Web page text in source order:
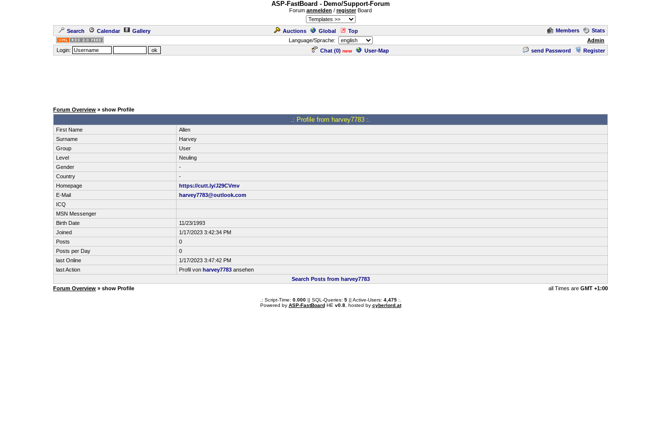
ASP-FastBoard - Demo/Support-Forum
Forum anmelden / registerBoard
Search Calendar Gallery Auctions Global Top Members
Stats
Language/Sprache:
Admin
Login:
Chat (0) new User-Map send Password Register
Forum Overview » show Profile
.: Profile from harvey7783 :.
First Name
Allen
Surname
Harvey
Group
User
Level
Neuling
Gender
-
Country
-
Homepage
https://cutt.ly/J29CVmv
E-Mail
harvey7783@outlook.com
ICQ
MSN Messenger
Birth Date
11/23/1993
Joined
1/17/2023 3:42:34 PM
Posts
0
Posts per Day
0
last Online
1/17/2023 3:47:42 PM
last Action
Profil von harvey7783 ansehen
Search Posts from harvey7783
Forum Overview » show Profile all Times are GMT +1:00
.: Script-Time: 0.000|| SQL-Queries: 5|| Active-Users: 4,475:.
Powered by ASP-FastBoardHE v0.8, hosted by cyberlord.at